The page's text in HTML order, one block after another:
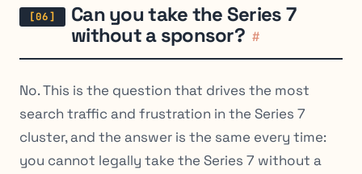
Can you take the Series 7
without a sponsor? #
No. This is the question that drives the most
search traffic and frustration in the Series 7
cluster, and the answer is the same every time:
you cannot legally take the Series 7 without a